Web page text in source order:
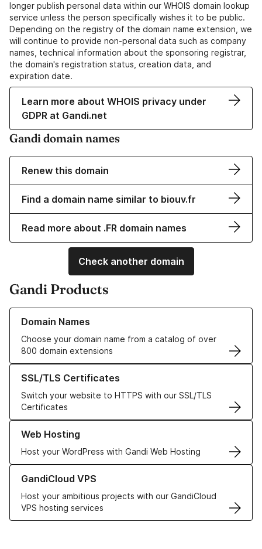
longer publish personal data within our WHOIS domain lookup
service unless the person specifically wishes it to be public.
Depending on the registry of the domain name extension, we
will continue to provide non-personal data such as company
names, technical information about the sponsoring registrar,
the domain's registration status, creation data, and
expiration date.
Learn more about WHOIS privacy under
GDPR at Gandi.net
Gandi domain names
Renew this domain
Find a domain name similar to biouv.fr
Read more about .FR domain names
Check another domain
Gandi Products
Domain Names
Choose your domain name from a catalog of over
800 domain extensions
Learn more about our Domain Names
SSL/TLS Certificates
Switch your website to HTTPS with our SSL/TLS
Certificates
Learn more about our SSL/TLS Certificates
Web Hosting
Host your WordPress with Gandi Web Hosting
Learn more about our Web Hosting solutions
GandiCloud VPS
Host your ambitious projects with our GandiCloud
VPS hosting services
Learn more about GandiCloud VPS